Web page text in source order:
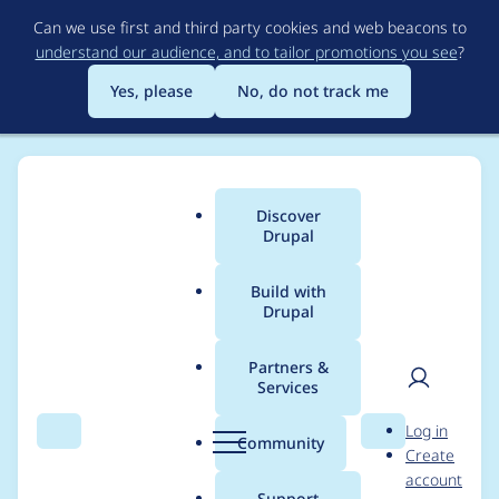
to
main
content
Can we use first and third party cookies and web beacons to
understand our audience, and to tailor promotions you see?
Yes, please
No, do not track me
Search Menu
Main
menu
Discover
Drupal
Build with
Drupal
Partners &
Services
Community Search
User
Log in
Create
account
Breadcrumb
Usage statistics for
field_group 8.x-3.x-